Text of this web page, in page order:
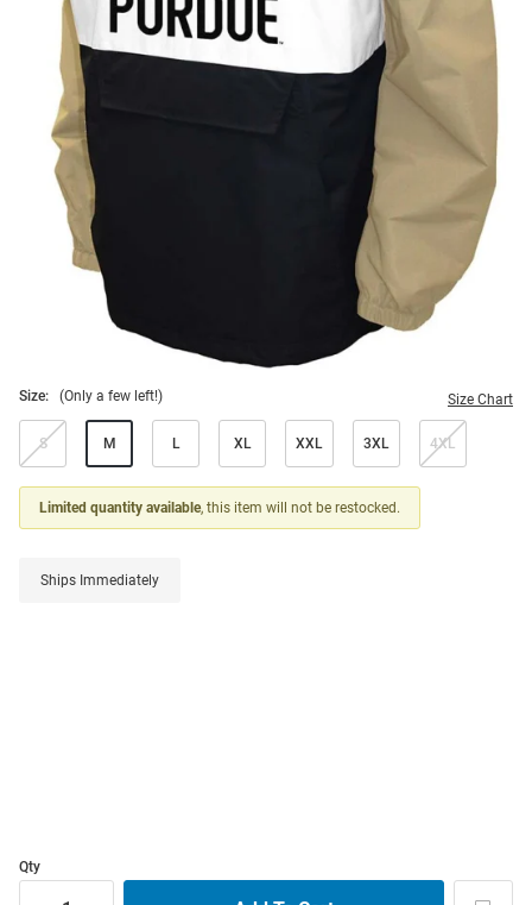
Size: (Only a few left!) Size Chart
S M L XL XXL 3XL 4XL
Limited quantity available, this item will not be restocked.
Ships Immediately
Qty